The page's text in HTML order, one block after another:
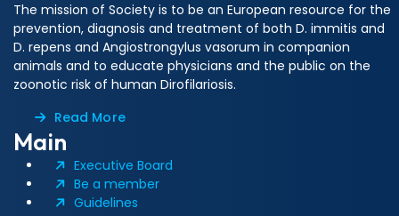
The mission of Society is to be an European resource for the
prevention, diagnosis and treatment of both D. immitis and
D. repens and Angiostrongylus vasorum in companion
animals and to educate physicians and the public on the
zoonotic risk of human Dirofilariosis.
Read More
Main
Executive Board
Be a member
Guidelines